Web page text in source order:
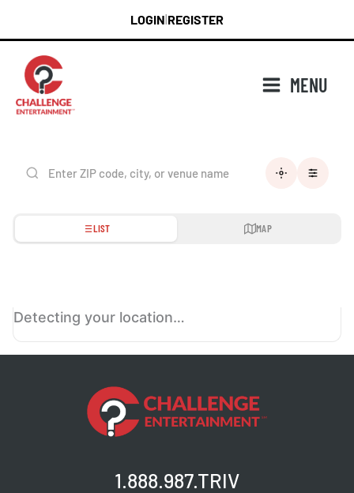
content
LOGIN REGISTER
MENU
LIST MAP
Detecting your location…
1.888.987.TRIV